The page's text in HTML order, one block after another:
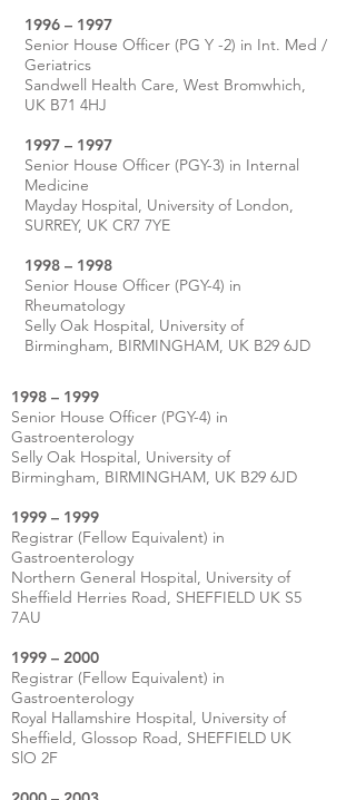
1996 – 1997
Senior House Officer (PG Y -2) in Int. Med /
Geriatrics
Sandwell Health Care, West Bromwhich,
UK B71 4HJ
1997 – 1997
Senior House Officer (PGY-3) in Internal
Medicine
Mayday Hospital, University of London,
SURREY, UK CR7 7YE
1998 – 1998
Senior House Officer (PGY-4) in
Rheumatology
Selly Oak Hospital, University of
Birmingham, BIRMINGHAM, UK B29 6JD
1998 – 1999
Senior House Officer (PGY-4) in
Gastroenterology
Selly Oak Hospital, University of
Birmingham, BIRMINGHAM, UK B29 6JD
1999 – 1999
Registrar (Fellow Equivalent) in
Gastroenterology
Northern General Hospital, University of
Sheffield Herries Road, SHEFFIELD UK S5
7AU
1999 – 2000
Registrar (Fellow Equivalent) in
Gastroenterology
Royal Hallamshire Hospital, University of
Sheffield, Glossop Road, SHEFFIELD UK
SlO 2F